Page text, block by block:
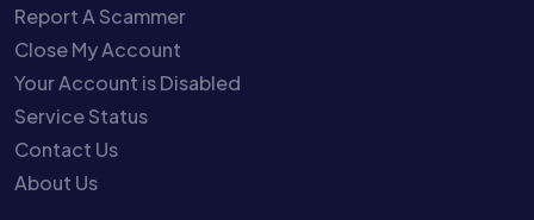
Report A Scammer
Close My Account
Your Account is Disabled
Service Status
Contact Us
About Us